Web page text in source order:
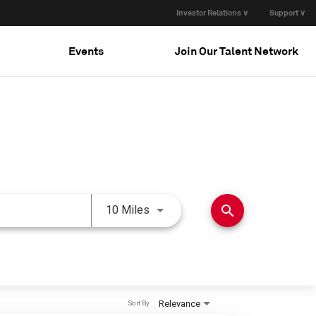
Investor Relations ∨ Support ∨
Events Join Our Talent Network
10 Miles Use LEFT and RIGHT arrow
search
Relevance
Sort By